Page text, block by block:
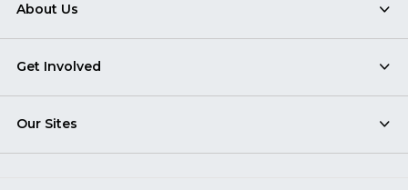
About Us
Get Involved
Our Sites